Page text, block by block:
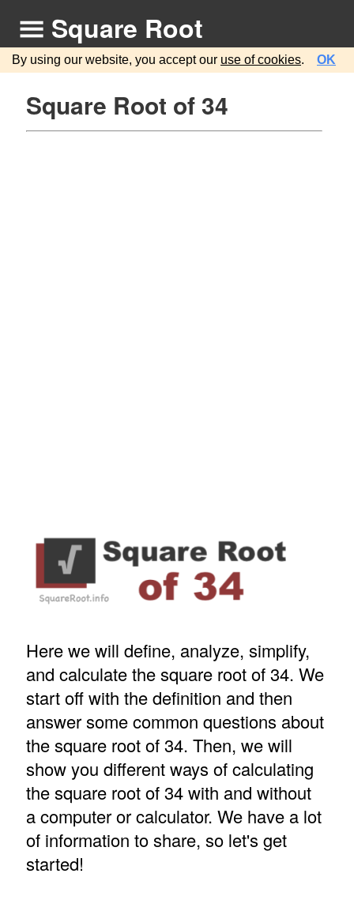
Square Root
By using our website, you accept our use of cookies. OK
Square Root of 34
Here we will define, analyze, simplify,
and calculate the square root of 34. We
start off with the definition and then
answer some common questions about
the square root of 34. Then, we will
show you different ways of calculating
the square root of 34 with and without
a computer or calculator. We have a lot
of information to share, so let's get
started!